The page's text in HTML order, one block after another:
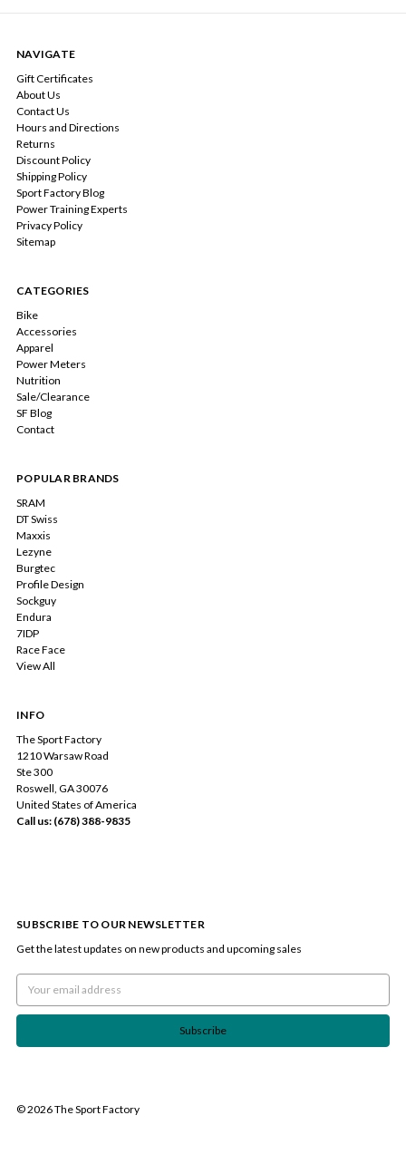
NAVIGATE
Gift Certificates
About Us
Contact Us
Hours and Directions
Returns
Discount Policy
Shipping Policy
Sport Factory Blog
Power Training Experts
Privacy Policy
Sitemap
CATEGORIES
Bike
Accessories
Apparel
Power Meters
Nutrition
Sale/Clearance
SF Blog
Contact
POPULAR BRANDS
SRAM
DT Swiss
Maxxis
Lezyne
Burgtec
Profile Design
Sockguy
Endura
7IDP
Race Face
View All
INFO
The Sport Factory
1210 Warsaw Road
Ste 300
Roswell, GA 30076
United States of America
Call us: (678) 388-9835
SUBSCRIBE TO OUR NEWSLETTER
Get the latest updates on new products and upcoming sales
Email
Address
© 2026 The Sport Factory